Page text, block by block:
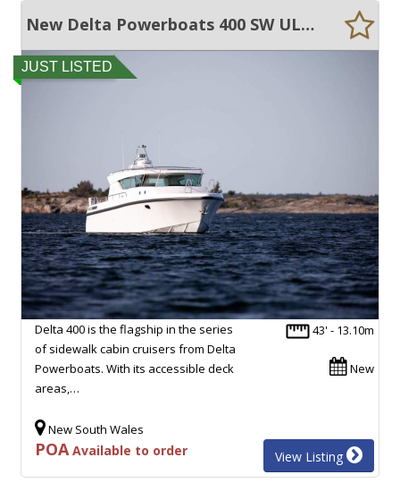
New Delta Powerboats 400 SW ULTRA EFFICIENT, 45+ KNOTS, EXCEPTIONAL VOLUME!!
JUST LISTED
43' - 13.10m
New
Delta 400 is the flagship in the series
of sidewalk cabin cruisers from Delta
Powerboats. With its accessible deck
areas,…
New South Wales
POAAvailable to order View Listing